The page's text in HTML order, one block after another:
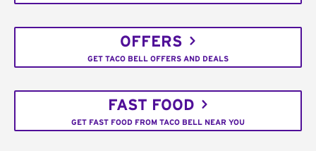
OFFERS
GET TACO BELL OFFERS AND DEALS
FAST FOOD
GET FAST FOOD FROM TACO BELL NEAR YOU